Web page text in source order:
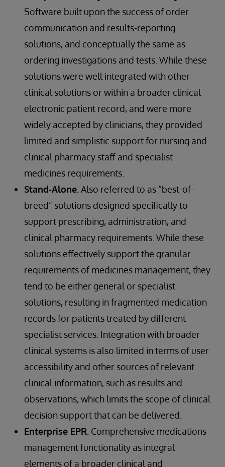
Software built upon the success of order
communication and results-reporting
solutions, and conceptually the same as
ordering investigations and tests. While these
solutions were well integrated with other
clinical solutions or within a broader clinical
electronic patient record, and were more
widely accepted by clinicians, they provided
limited and simplistic support for nursing and
clinical pharmacy staff and specialist
medicines requirements.
Stand-Alone: Also referred to as “best-of-
breed” solutions designed specifically to
support prescribing, administration, and
clinical pharmacy requirements. While these
solutions effectively support the granular
requirements of medicines management, they
tend to be either general or specialist
solutions, resulting in fragmented medication
records for patients treated by different
specialist services. Integration with broader
clinical systems is also limited in terms of user
accessibility and other sources of relevant
clinical information, such as results and
observations, which limits the scope of clinical
decision support that can be delivered.
Enterprise EPR: Comprehensive medications
management functionality as integral
elements of a broader clinical and